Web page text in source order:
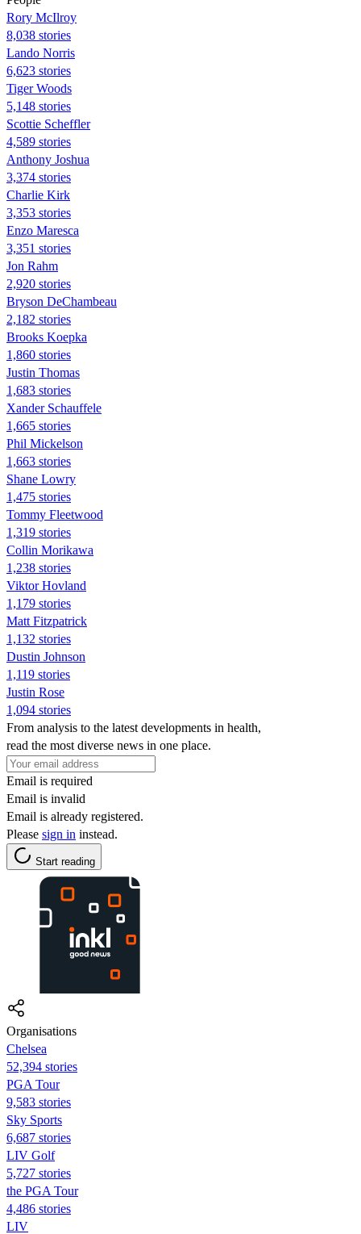
Rory McIlroy
8,038 stories
Lando Norris
6,623 stories
Tiger Woods
5,148 stories
Scottie Scheffler
4,589 stories
Anthony Joshua
3,374 stories
Charlie Kirk
3,353 stories
Enzo Maresca
3,351 stories
Jon Rahm
2,920 stories
Bryson DeChambeau
2,182 stories
Brooks Koepka
1,860 stories
Justin Thomas
1,683 stories
Xander Schauffele
1,665 stories
Phil Mickelson
1,663 stories
Shane Lowry
1,475 stories
Tommy Fleetwood
1,319 stories
Collin Morikawa
1,238 stories
Viktor Hovland
1,179 stories
Matt Fitzpatrick
1,132 stories
Dustin Johnson
1,119 stories
Justin Rose
1,094 stories
From analysis to the latest developments in health,
read the most diverse news in one place.
Email is required
Email is invalid
Email is already registered.
Please sign in instead.
Start reading
Organisations
Chelsea
52,394 stories
PGA Tour
9,583 stories
Sky Sports
6,687 stories
LIV Golf
5,727 stories
the PGA Tour
4,486 stories
LIV